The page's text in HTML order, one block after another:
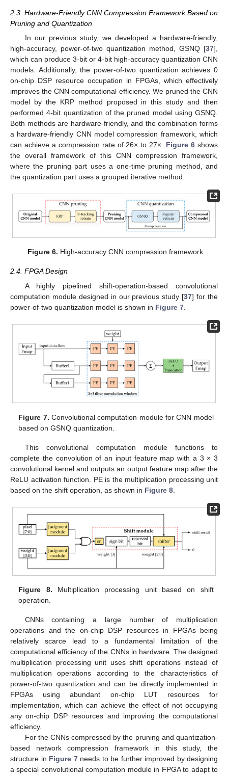
2.3. Hardware-Friendly CNN Compression Framework Based on
Pruning and Quantization
In our previous study, we developed a hardware-friendly,
high-accuracy, power-of-two quantization method, GSNQ [37],
which can produce 3-bit or 4-bit high-accuracy quantization CNN
models. Additionally, the power-of-two quantization achieves 0
on-chip DSP resource occupation in FPGAs, which effectively
improves the CNN computational efficiency. We pruned the CNN
model by the KRP method proposed in this study and then
performed 4-bit quantization of the pruned model using GSNQ.
Both methods are hardware-friendly, and the combination forms
a hardware-friendly CNN model compression framework, which
can achieve a compression rate of 26× to 27×. Figure 6 shows
the overall framework of this CNN compression framework,
where the pruning part uses a one-time pruning method, and
the quantization part uses a grouped iterative method.
Figure 6. High-accuracy CNN compression framework.
2.4. FPGA Design
A highly pipelined shift-operation-based convolutional
computation module designed in our previous study [37] for the
power-of-two quantization model is shown in Figure 7
Figure 7. Convolutional computation module for CNN model
based on GSNQ quantization.
This convolutional computation module functions to
complete the convolution of an input feature map with a 3 × 3
convolutional kernel and outputs an output feature map after the
ReLU activation function. PE is the multiplication processing unit
based on the shift operation, as shown in Figure 8
Figure 8. Multiplication processing unit based on shift
operation.
CNNs containing a large number of multiplication
operations and the on-chip DSP resources in FPGAs being
relatively scarce lead to a fundamental limitation of the
computational efficiency of the CNNs in hardware. The designed
multiplication processing unit uses shift operations instead of
multiplication operations according to the characteristics of
power-of-two quantization and can be directly implemented in
FPGAs using abundant on-chip LUT resources for
implementation, which can achieve the effect of not occupying
any on-chip DSP resources and improving the computational
efficiency.
For the CNNs compressed by the pruning and quantization-
based network compression framework in this study, the
structure in Figure 7needs to be further improved by designing
a special convolutional computation module in FPGA to adapt to